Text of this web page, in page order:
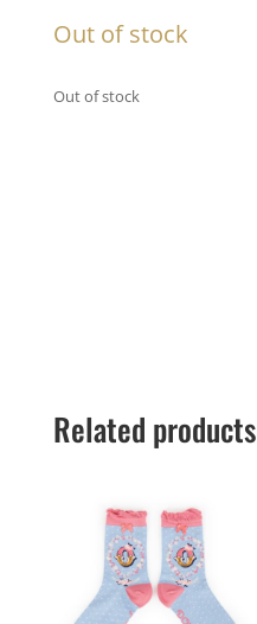
Out of stock
Out of stock
Related products